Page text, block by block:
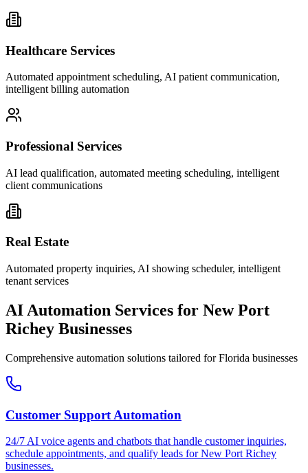
Healthcare Services
Automated appointment scheduling, AI patient communication,
intelligent billing automation
Professional Services
AI lead qualification, automated meeting scheduling, intelligent
client communications
Real Estate
Automated property inquiries, AI showing scheduler, intelligent
tenant services
AI Automation Services for New Port
Richey Businesses
Comprehensive automation solutions tailored forFlorida businesses
Customer Support Automation
24/7 AI voice agents and chatbots that handle customer inquiries,
schedule appointments, and qualify leads forNew Port Richey
businesses.